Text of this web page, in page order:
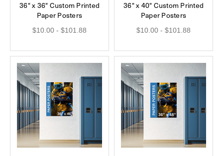
36" x 36" Custom Printed
Paper Posters
$10.00 - $101.88
36" x 40" Custom Printed
Paper Posters
$10.00 - $101.88